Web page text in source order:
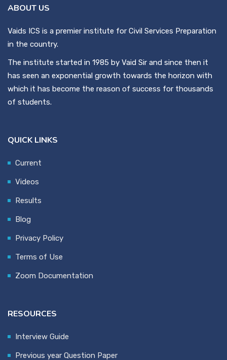
ABOUT US
Vaids ICS is a premier institute for Civil Services Preparation
in the country.
The institute started in 1985 by Vaid Sir and since then it
has seen an exponential growth towards the horizon with
which it has become the reason of success for thousands
of students.
QUICK LINKS
Current
Videos
Results
Blog
Privacy Policy
Terms of Use
Zoom Documentation
RESOURCES
Interview Guide
Previous year Question Paper